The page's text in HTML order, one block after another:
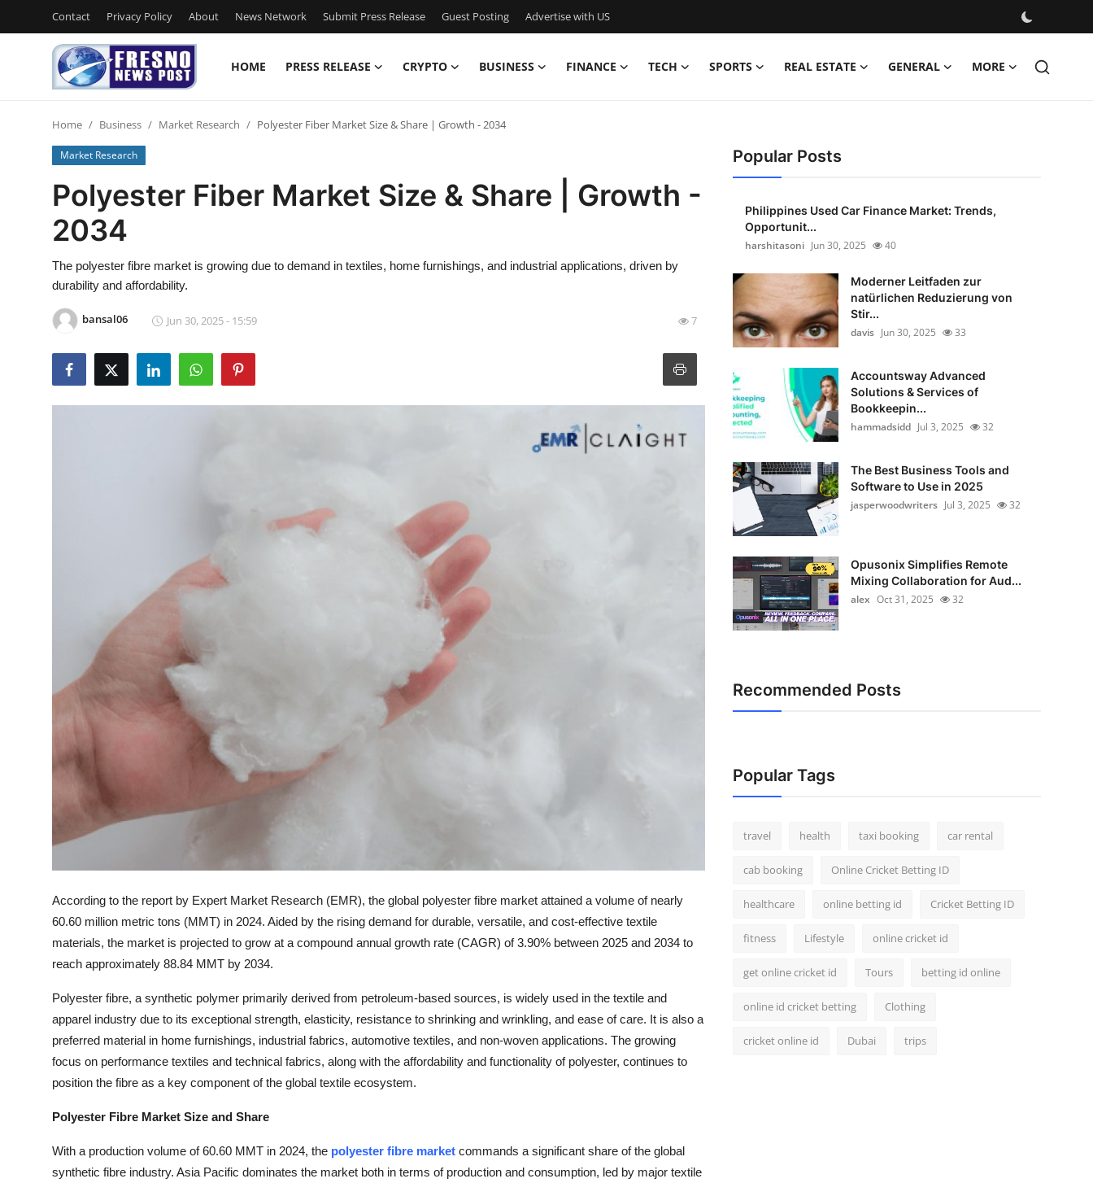
Contact Privacy Policy About News Network Submit Press Release Guest Posting Advertise with US
HOME PRESS RELEASE CRYPTO BUSINESS FINANCE TECH SPORTS REAL ESTATE GENERAL MORE
Contact
Press Release
Privacy Policy
News Network
Guest Posting
Support Number
Home Business Market Research Polyester Fiber Market Size & Share | Growth - 2034
Market Research
Polyester Fiber Market Size & Share | Growth -
2034
The polyester fibre market is growing due to demand in textiles, home furnishings, and industrial applications, driven by
durability and affordability.
bansal06 Jun 30, 2025 - 15:59 7
According to the report by Expert Market Research (EMR), the global polyester fibre market attained a volume of nearly
60.60 million metric tons (MMT) in 2024. Aided by the rising demand for durable, versatile, and cost-effective textile
materials, the market is projected to grow at a compound annual growth rate (CAGR) of 3.90% between 2025 and 2034 to
reach approximately 88.84 MMT by 2034.
Polyester fibre, a synthetic polymer primarily derived from petroleum-based sources, is widely used in the textile and
apparel industry due to its exceptional strength, elasticity, resistance to shrinking and wrinkling, and ease of care. It is also a
preferred material in home furnishings, industrial fabrics, automotive textiles, and non-woven applications. The growing
focus on performance textiles and technical fabrics, along with the affordability and functionality of polyester, continues to
position the fibre as a key component of the global textile ecosystem.
Polyester Fibre Market Size and Share
With a production volume of 60.60 MMT in 2024, the polyester fibre market commands a significant share of the global
synthetic fibre industry. Asia Pacific dominates the market both in terms of production and consumption, led by major textile
Popular Posts
Philippines Used Car Finance Market: Trends,
Opportunit...
harshitasoni Jun 30, 2025 40
Moderner Leitfaden zur
natürlichen Reduzierung von
Stir...
davis Jun 30, 2025 33
Accountsway Advanced
Solutions & Services of
Bookkeepin...
hammadsidd Jul 3, 2025 32
The Best Business Tools and
Software to Use in 2025
jasperwoodwriters Jul 3, 2025 32
Opusonix Simplifies Remote
Mixing Collaboration for Aud...
alex Oct 31, 2025 32
Recommended Posts
Popular Tags
travel health taxi booking car rental
cab booking Online Cricket Betting ID
healthcare online betting id Cricket Betting ID
fitness Lifestyle online cricket id
get online cricket id Tours betting id online
online id cricket betting Clothing
cricket online id Dubai trips